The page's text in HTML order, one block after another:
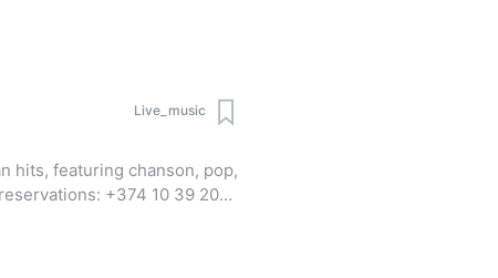
Live_music
hits, featuring chanson, pop,